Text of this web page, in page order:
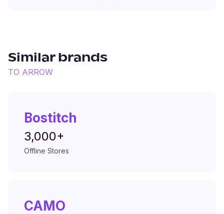
Similar brands
TO ARROW
Bostitch
3,000+
Offline Stores
CAMO